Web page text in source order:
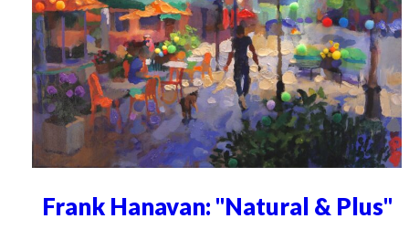
Frank Hanavan: "Natural & Plus"